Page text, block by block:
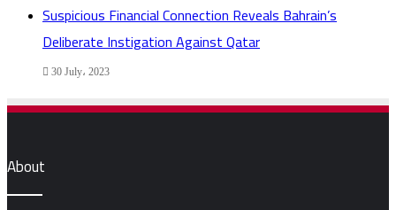
Suspicious Financial Connection Reveals Bahrain’s
Deliberate Instigation Against Qatar
30 July، 2023
About